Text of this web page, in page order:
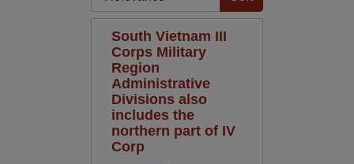
South Vietnam III
Corps Military
Region
Administrative
Divisions also
includes the
northern part of IV
Corp